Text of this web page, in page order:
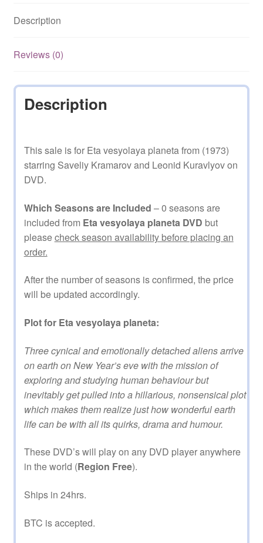
Description
Reviews (0)
Description
This sale is for Eta vesyolaya planeta from (1973)
starring Saveliy Kramarov and Leonid Kuravlyov on
DVD.
Which Seasons are Included – 0 seasons are
included from Eta vesyolaya planeta DVD but
pleasecheck season availability before placing an
order.
After the number of seasons is confirmed, the price
will be updated accordingly.
Plot for Eta vesyolaya planeta:
Three cynical and emotionally detached aliens arrive
on earth on New Year’s eve with the mission of
exploring and studying human behaviour but
inevitably get pulled into a hillarious, nonsensical plot
which makes them realize just how wonderful earth
life can be with all its quirks, drama and humour.
These DVD’s will play on any DVD player anywhere
in the world (Region Free).
Ships in 24hrs.
BTC is accepted.